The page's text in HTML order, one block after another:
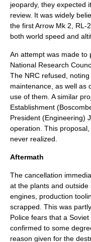
jeopardy, they expected
review. It was widely
the first Arrow Mk 2, RL-
both world speed and
An attempt was made to
National Research
The NRC refused,
maintenance, as well as
use of them. A similar
Establishment
President (Engineering)
operation. This
never realized.
Aftermath
The cancellation
at the plants and outside
engines, production
scrapped. This was
Police fears that a
confirmed to some
reason given for the